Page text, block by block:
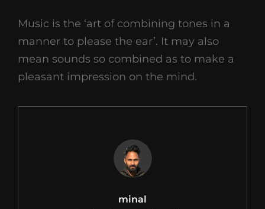
Music is the ‘art of combining tones in a
manner to please the ear’. It may also
mean sounds so combined as to make a
pleasant impression on the mind.
Author:
minal